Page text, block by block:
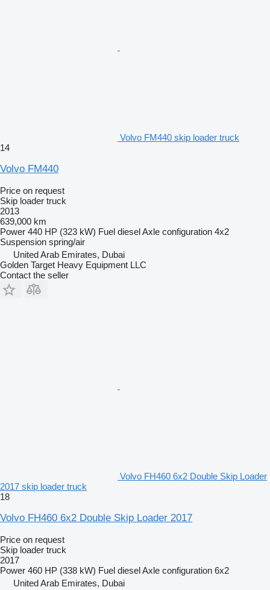
Volvo FM440 skip loader truck
14
Volvo FM440
Price on request
Skip loader truck
2013
639,000 km
Power 440 HP (323 kW) Fuel dieselAxle configuration 4x2
Suspension spring/air
United Arab Emirates, Dubai
Golden Target Heavy Equipment LLC
Contact the seller
Volvo FH460 6x2 Double Skip Loader
2017 skip loader truck
18
Volvo FH460 6x2 Double Skip Loader 2017
Price on request
Skip loader truck
2017
Power 460 HP (338 kW) Fuel dieselAxle configuration 6x2
United Arab Emirates, Dubai